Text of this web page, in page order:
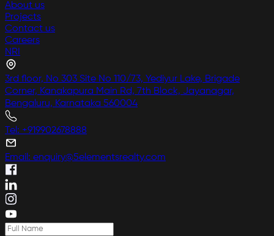
About us
Projects
Contact us
Careers
NRI
3rd floor, No 303 Site No 110/73, Yediyur Lake, Brigade
Corner, Kanakapura Main Rd, 7th Block, Jayanagar,
Bengaluru, Karnataka 560004
Tel: +919902678888
Email: enquiry@5elementsrealty.com